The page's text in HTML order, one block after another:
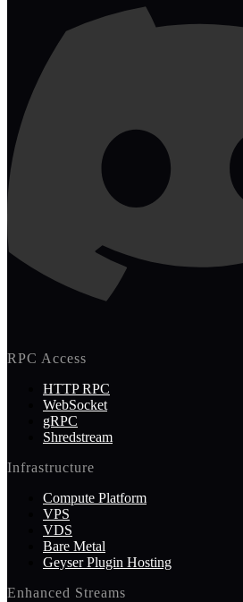
RPC Access
HTTP RPC
WebSocket
gRPC
Shredstream
Infrastructure
Compute Platform
VPS
VDS
Bare Metal
Geyser Plugin Hosting
Enhanced Streams